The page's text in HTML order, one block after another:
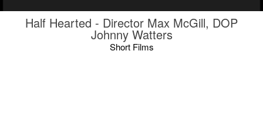
Half Hearted - Director Max McGill, DOP
Johnny Watters
Short Films